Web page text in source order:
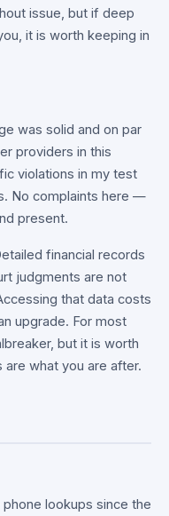
issue, but if deep
it is worth keeping in
was solid and on par
providers in this
violations in my test
No complaints here —
present.
financial records
judgments are not
that data costs
upgrade. For most
but it is worth
what you are after.
lookups since the